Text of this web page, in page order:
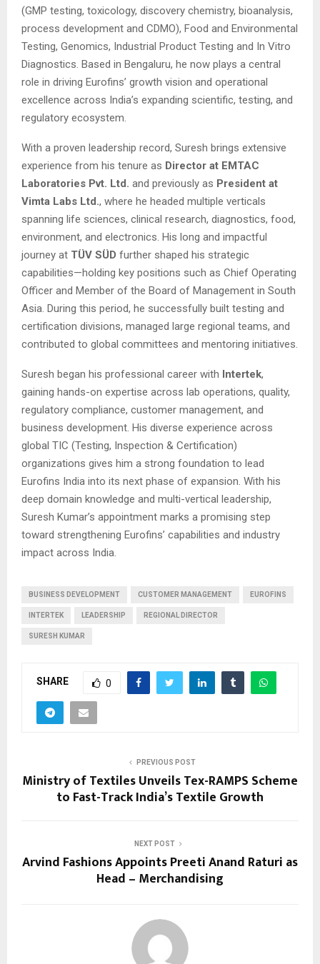
(GMP testing, toxicology, discovery chemistry, bioanalysis,
process development and CDMO), Food and Environmental
Testing, Genomics, Industrial Product Testing and In Vitro
Diagnostics. Based in Bengaluru, he now plays a central
role in driving Eurofins’ growth vision and operational
excellence across India’s expanding scientific, testing, and
regulatory ecosystem.
With a proven leadership record, Suresh brings extensive
experience from his tenure as Director at EMTAC
Laboratories Pvt. Ltd. and previously as President at
Vimta Labs Ltd., where he headed multiple verticals
spanning life sciences, clinical research, diagnostics, food,
environment, and electronics. His long and impactful
journey at TÜV SÜD further shaped his strategic
capabilities—holding key positions such as Chief Operating
Officer and Member of the Board of Management in South
Asia. During this period, he successfully built testing and
certification divisions, managed large regional teams, and
contributed to global committees and mentoring initiatives.
Suresh began his professional career with Intertek,
gaining hands-on expertise across lab operations, quality,
regulatory compliance, customer management, and
business development. His diverse experience across
global TIC (Testing, Inspection & Certification)
organizations gives him a strong foundation to lead
Eurofins India into its next phase of expansion. With his
deep domain knowledge and multi-vertical leadership,
Suresh Kumar’s appointment marks a promising step
toward strengthening Eurofins’ capabilities and industry
impact across India.
BUSINESS DEVELOPMENT CUSTOMER MANAGEMENT EUROFINS
INTERTEK LEADERSHIP REGIONAL DIRECTOR
SURESH KUMAR
SHARE 0
PREVIOUS POST
Ministry of Textiles Unveils Tex-RAMPS Scheme
to Fast-Track India’s Textile Growth
NEXT POST
Arvind Fashions Appoints Preeti Anand Raturi as
Head – Merchandising